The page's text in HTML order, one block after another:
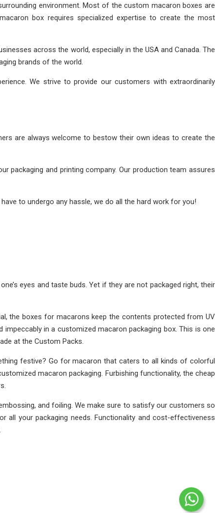
environment. Most of the custom macaron boxes are
box requires specialized expertise to create the most
across the world, especially in the USA and Canada. The
brands of the world.
We strive to provide our customers with extraordinarily
are always welcome to bestow their own ideas to create the
packaging and printing company. Our production team assures
to undergo any hassle, we do all the hard work for you!
eyes and taste buds. Yet if they are not packaged right, their
the boxes for macarons keep the contents protected from UV
in a customized macaron packaging box. This is one
at the Custom Packs.
festive? Go for macaron that caters to all kinds of colorful
macaron packaging. Furbishing functionality, the cheap
and foiling. We make sure to satisfy our customers so
all your packaging needs. Functionality and cost-effectiveness